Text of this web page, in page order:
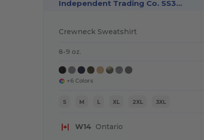
Independent Trading Co. SS3000
Crewneck Sweatshirt
8-9 oz.
+6 Colors
S M L XL 2XL 3XL
W14 Ontario